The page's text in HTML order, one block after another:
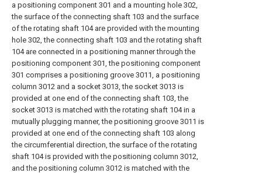
a positioning component 301 and a mounting hole 302,
the surface of the connecting shaft 103 and the surface
of the rotating shaft 104 are provided with the mounting
hole 302, the connecting shaft 103 and the rotating shaft
104 are connected in a positioning manner through the
positioning component 301, the positioning component
301 comprises a positioning groove 3011, a positioning
column 3012 and a socket 3013, the socket 3013 is
provided at one end of the connecting shaft 103, the
socket 3013 is matched with the rotating shaft 104 in a
mutually plugging manner, the positioning groove 3011 is
provided at one end of the connecting shaft 103 along
the circumferential direction, the surface of the rotating
shaft 104 is provided with the positioning column 3012,
and the positioning column 3012 is matched with the